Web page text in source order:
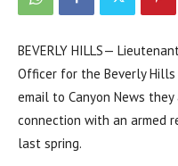
BEVERLY HILLS—
Officer for the Beverly
email to Canyon News
connection with an armed
last spring.